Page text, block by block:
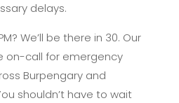
delays.
We’ll be there in 30. Our
on-call for emergency
Burpengary and
shouldn’t have to wait